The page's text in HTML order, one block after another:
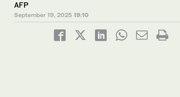
AFP
September 19, 2025 19:10